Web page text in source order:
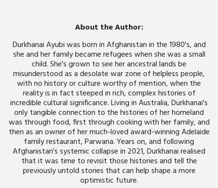
About the Author:
Durkhanai Ayubi was born in Afghanistan in the 1980's, and
she and her family became refugees when she was a small
child. She's grown to see her ancestral lands be
misunderstood as a desolate war zone of helpless people,
with no history or culture worthy of mention, when the
reality is in fact steeped in rich, complex histories of
incredible cultural significance. Living in Australia, Durkhanai's
only tangible connection to the histories of her homeland
was through food, first through cooking with her family, and
then as an owner of her much-loved award-winning Adelaide
family restaurant, Parwana. Years on, and following
Afghanistan's systemic collapse in 2021, Durkhanai realised
that it was time to revisit those histories and tell the
previously untold stories that can help shape a more
optimistic future.